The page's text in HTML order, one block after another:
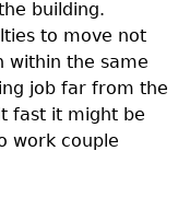
building.
to move not
within the same
job far from the
fast it might be
work couple